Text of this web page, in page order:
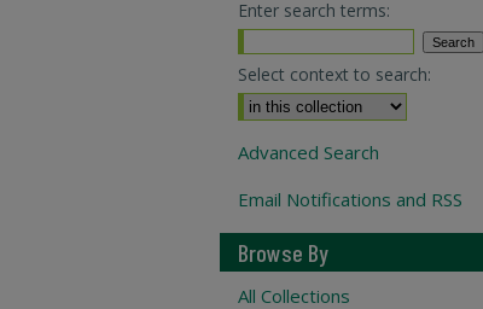
Enter search terms:
Select context to search:
Advanced Search
Email Notifications and RSS
Browse By
All Collections